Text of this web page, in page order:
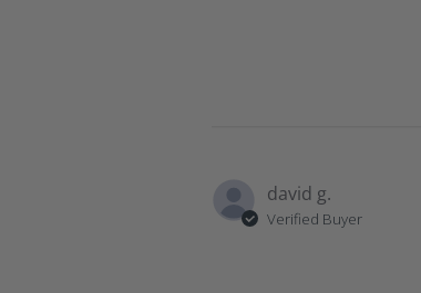
david g.
Verified Buyer